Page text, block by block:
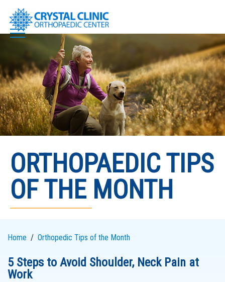
Skip
content
ORTHOPAEDIC TIPS
OF THE MONTH
Home Orthopedic Tips of the Month
5 Steps to Avoid Shoulder, Neck Pain at
Work